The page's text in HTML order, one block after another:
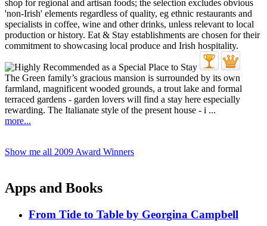
The Green family’s gracious mansion is surrounded by its own
farmland, magnificent wooded grounds, a trout lake and formal
terraced gardens - garden lovers will find a stay here especially
rewarding. The Italianate style of the present house - i ...
more...
Show me all 2009 Award Winners
Apps and Books
From Tide to Table by Georgina Campbell